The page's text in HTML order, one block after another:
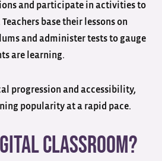
and participate in activities to
base their lessons on
and administer tests to gauge
are learning.
progression and accessibility,
popularity at a rapid pace.
Classroom?